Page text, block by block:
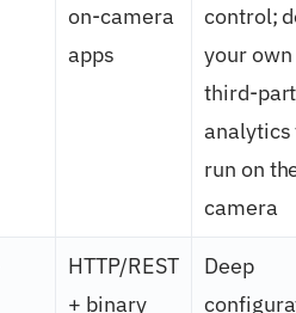
on-camera
apps
control;
your
third-
analytics
run on
camera
HTTP/REST
+ binary
Deep